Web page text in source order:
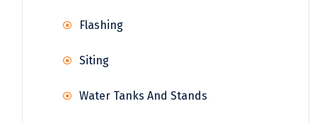
Flashing
Siting
Water Tanks And Stands